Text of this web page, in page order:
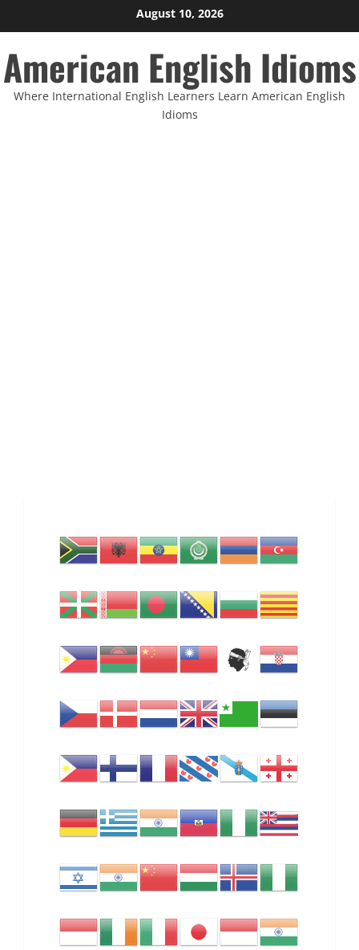
to
content
August 10, 2026
American English Idioms
Where International English Learners Learn American English
Idioms